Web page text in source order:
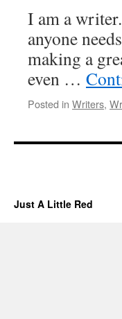
I am a
anyone
making a
even …
Posted in Writers,
Just A Little Red